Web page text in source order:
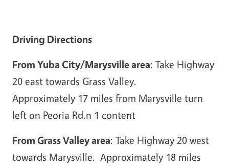
Driving Directions
From Yuba City/Marysville area: Take Highway
20 east towards Grass Valley.
Approximately 17 miles from Marysville turn
left on Peoria Rd.n 1 content
From Grass Valley area: Take Highway 20 west
towards Marysville. Approximately 18 miles